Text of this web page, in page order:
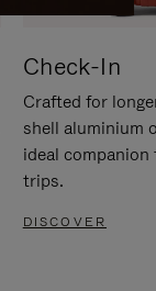
Check-In
Crafted for
shell aluminium
ideal
trips.
DISCOVER